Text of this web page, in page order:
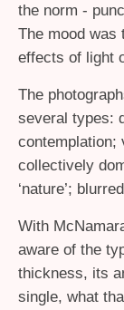
the norm -
The mood was
effects of light
The
several types:
contemplation;
collectively
‘nature’;
With
aware of the
thickness, its
single, what